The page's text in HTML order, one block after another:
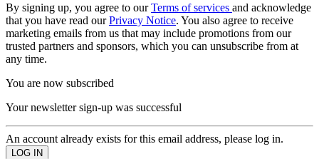
By signing up, you agree to ourTerms of services and acknowledge
that you have read ourPrivacy Notice. You also agree to receive
marketing emails from us that may include promotions from our
trusted partners and sponsors, which you can unsubscribe from at
any time.
You are now subscribed
Your newsletter sign-up was successful
An account already exists for this email address, please log in.